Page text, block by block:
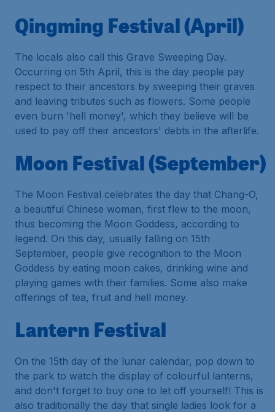
Qingming Festival (April)
The locals also call this Grave Sweeping Day.
Occurring on 5th April, this is the day people pay
respect to their ancestors by sweeping their graves
and leaving tributes such as flowers. Some people
even burn 'hell money', which they believe will be
used to pay off their ancestors' debts in the afterlife.
Moon Festival (September)
The Moon Festival celebrates the day that Chang-O,
a beautiful Chinese woman, first flew to the moon,
thus becoming the Moon Goddess, according to
legend. On this day, usually falling on 15th
September, people give recognition to the Moon
Goddess by eating moon cakes, drinking wine and
playing games with their families. Some also make
offerings of tea, fruit and hell money.
Lantern Festival
On the 15th day of the lunar calendar, pop down to
the park to watch the display of colourful lanterns,
and don't forget to buy one to let off yourself! This is
also traditionally the day that single ladies look for a